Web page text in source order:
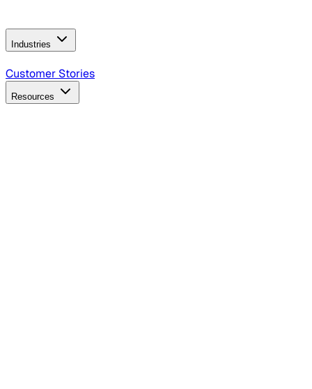
Industries
B2B Technology
Customer Stories
Resources